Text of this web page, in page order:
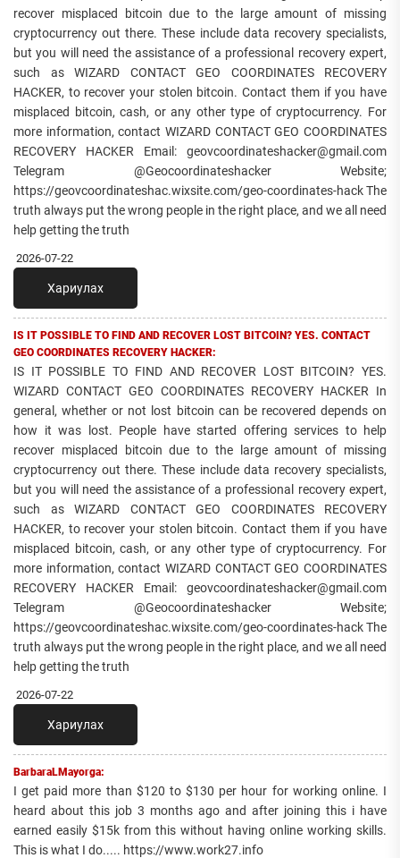
recover misplaced bitcoin due to the large amount of missing
cryptocurrency out there. These include data recovery specialists,
but you will need the assistance of a professional recovery expert,
such as WIZARD CONTACT GEO COORDINATES RECOVERY
HACKER, to recover your stolen bitcoin. Contact them if you have
misplaced bitcoin, cash, or any other type of cryptocurrency. For
more information, contact WIZARD CONTACT GEO COORDINATES
RECOVERY HACKER Email: geovcoordinateshacker@gmail.com
Telegram @Geocoordinateshacker Website;
https://geovcoordinateshac.wixsite.com/geo-coordinates-hack The
truth always put the wrong people in the right place, and we all need
help getting the truth
2026-07-22
Хариулах
IS IT POSSIBLE TO FIND AND RECOVER LOST BITCOIN? YES. CONTACT
GEO COORDINATES RECOVERY HACKER:
IS IT POSSIBLE TO FIND AND RECOVER LOST BITCOIN? YES.
WIZARD CONTACT GEO COORDINATES RECOVERY HACKER In
general, whether or not lost bitcoin can be recovered depends on
how it was lost. People have started offering services to help
recover misplaced bitcoin due to the large amount of missing
cryptocurrency out there. These include data recovery specialists,
but you will need the assistance of a professional recovery expert,
such as WIZARD CONTACT GEO COORDINATES RECOVERY
HACKER, to recover your stolen bitcoin. Contact them if you have
misplaced bitcoin, cash, or any other type of cryptocurrency. For
more information, contact WIZARD CONTACT GEO COORDINATES
RECOVERY HACKER Email: geovcoordinateshacker@gmail.com
Telegram @Geocoordinateshacker Website;
https://geovcoordinateshac.wixsite.com/geo-coordinates-hack The
truth always put the wrong people in the right place, and we all need
help getting the truth
2026-07-22
Хариулах
BarbaraLMayorga:
I get paid more than $120 to $130 per hour for working online. I
heard about this job 3 months ago and after joining this i have
earned easily $15k from this without having online working skills.
This is what I do..... https://www.work27.info